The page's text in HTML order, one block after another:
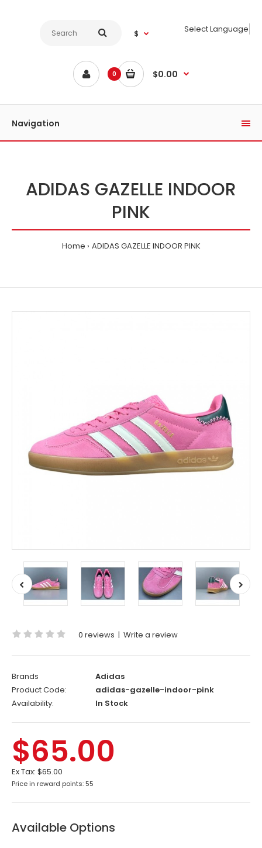
$ Select Language
0 $0.00
Navigation
ADIDAS GAZELLE INDOOR
PINK
Home ADIDAS GAZELLE INDOOR PINK
0 reviews | Write a review
Brands
Adidas
Product Code:
adidas-gazelle-indoor-pink
Availability:
In Stock
$65.00
Ex Tax: $65.00
Price in reward points: 55
Available Options